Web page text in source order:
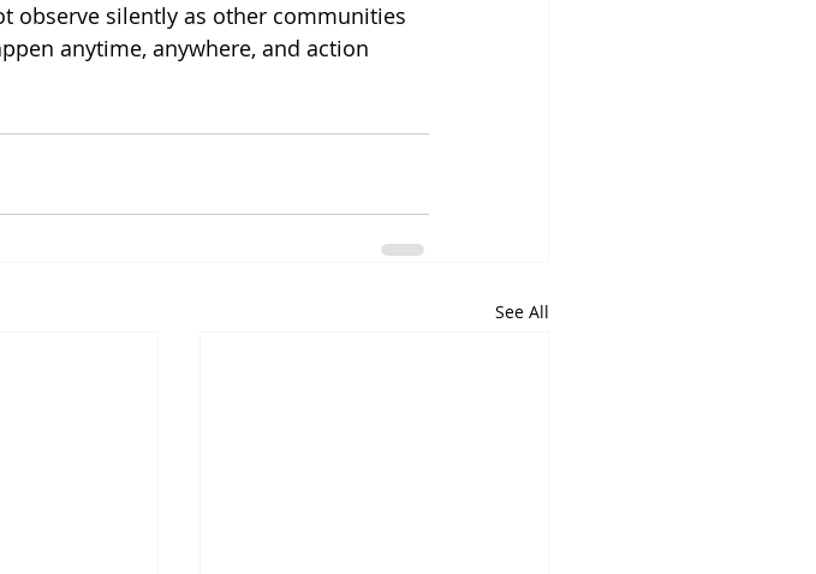
observe silently as other communities
anytime, anywhere, and action
See All